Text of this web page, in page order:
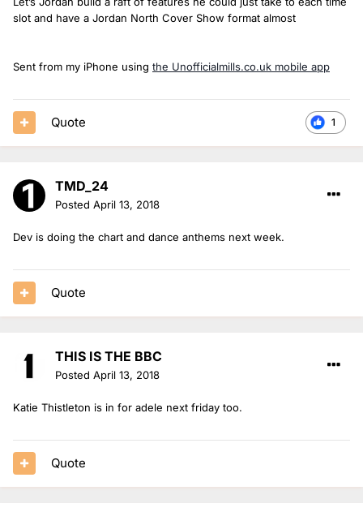
slot and have a Jordan North Cover Show format almost
Sent from my iPhone using the Unofficialmills.co.uk mobile app
1
Quote
TMD_24
Posted April 13, 2018
Dev is doing the chart and dance anthems next week.
Quote
THIS IS THE BBC
Posted April 13, 2018
Katie Thistleton is in for adele next friday too.
Quote